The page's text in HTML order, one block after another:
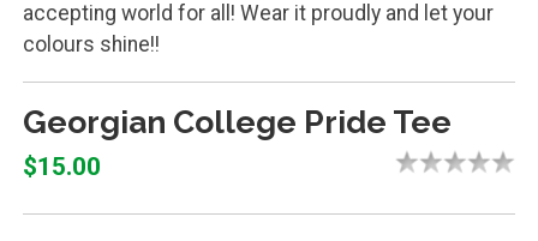
accepting world for all! Wear it proudly and let your
colours shine!!
Georgian College Pride Tee
$15.00